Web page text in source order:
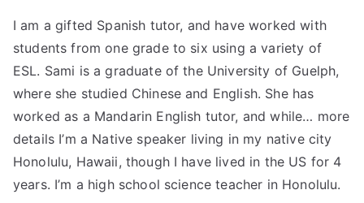
I am a gifted Spanish tutor, and have worked with
students from one grade to six using a variety of
ESL. Sami is a graduate of the University of Guelph,
where she studied Chinese and English. She has
worked as a Mandarin English tutor, and while… more
details I’m a Native speaker living in my native city
Honolulu, Hawaii, though I have lived in the US for 4
years. I’m a high school science teacher in Honolulu.